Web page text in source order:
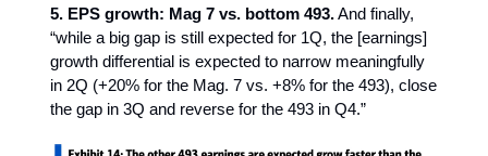
5. EPS growth: Mag 7 vs. bottom 493.And finally,
“while a big gap is still expected for 1Q, the [earnings]
growth differential is expected to narrow meaningfully
in 2Q (+20% for the Mag. 7 vs. +8% for the 493), close
the gap in 3Q and reverse for the 493 in Q4.”